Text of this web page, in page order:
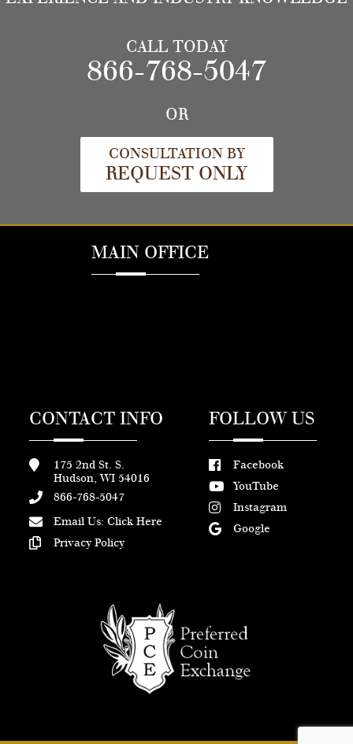
CALL TODAY
866-768-5047
OR
CONSULTATION BY
REQUEST ONLY
MAIN OFFICE
CONTACT INFO
175 2nd St. S.
Hudson, WI 54016
866-768-5047
Email Us: Click Here
Privacy Policy
FOLLOW US
Facebook
YouTube
Instagram
Google